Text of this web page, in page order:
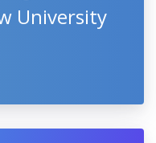
University